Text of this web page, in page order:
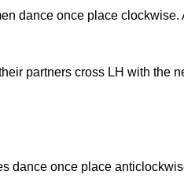
dance once place clockwise.
partners cross LH with the
dance once place